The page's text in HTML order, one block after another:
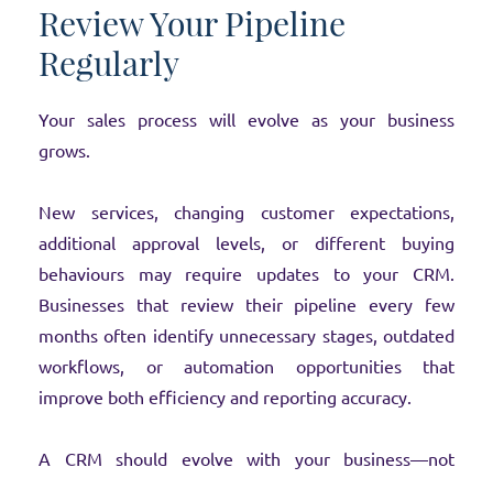
Review Your Pipeline
Regularly
Your sales process will evolve as your business
grows.
New services, changing customer expectations,
additional approval levels, or different buying
behaviours may require updates to your CRM.
Businesses that review their pipeline every few
months often identify unnecessary stages, outdated
workflows, or automation opportunities that
improve both efficiency and reporting accuracy.
A CRM should evolve with your business—not